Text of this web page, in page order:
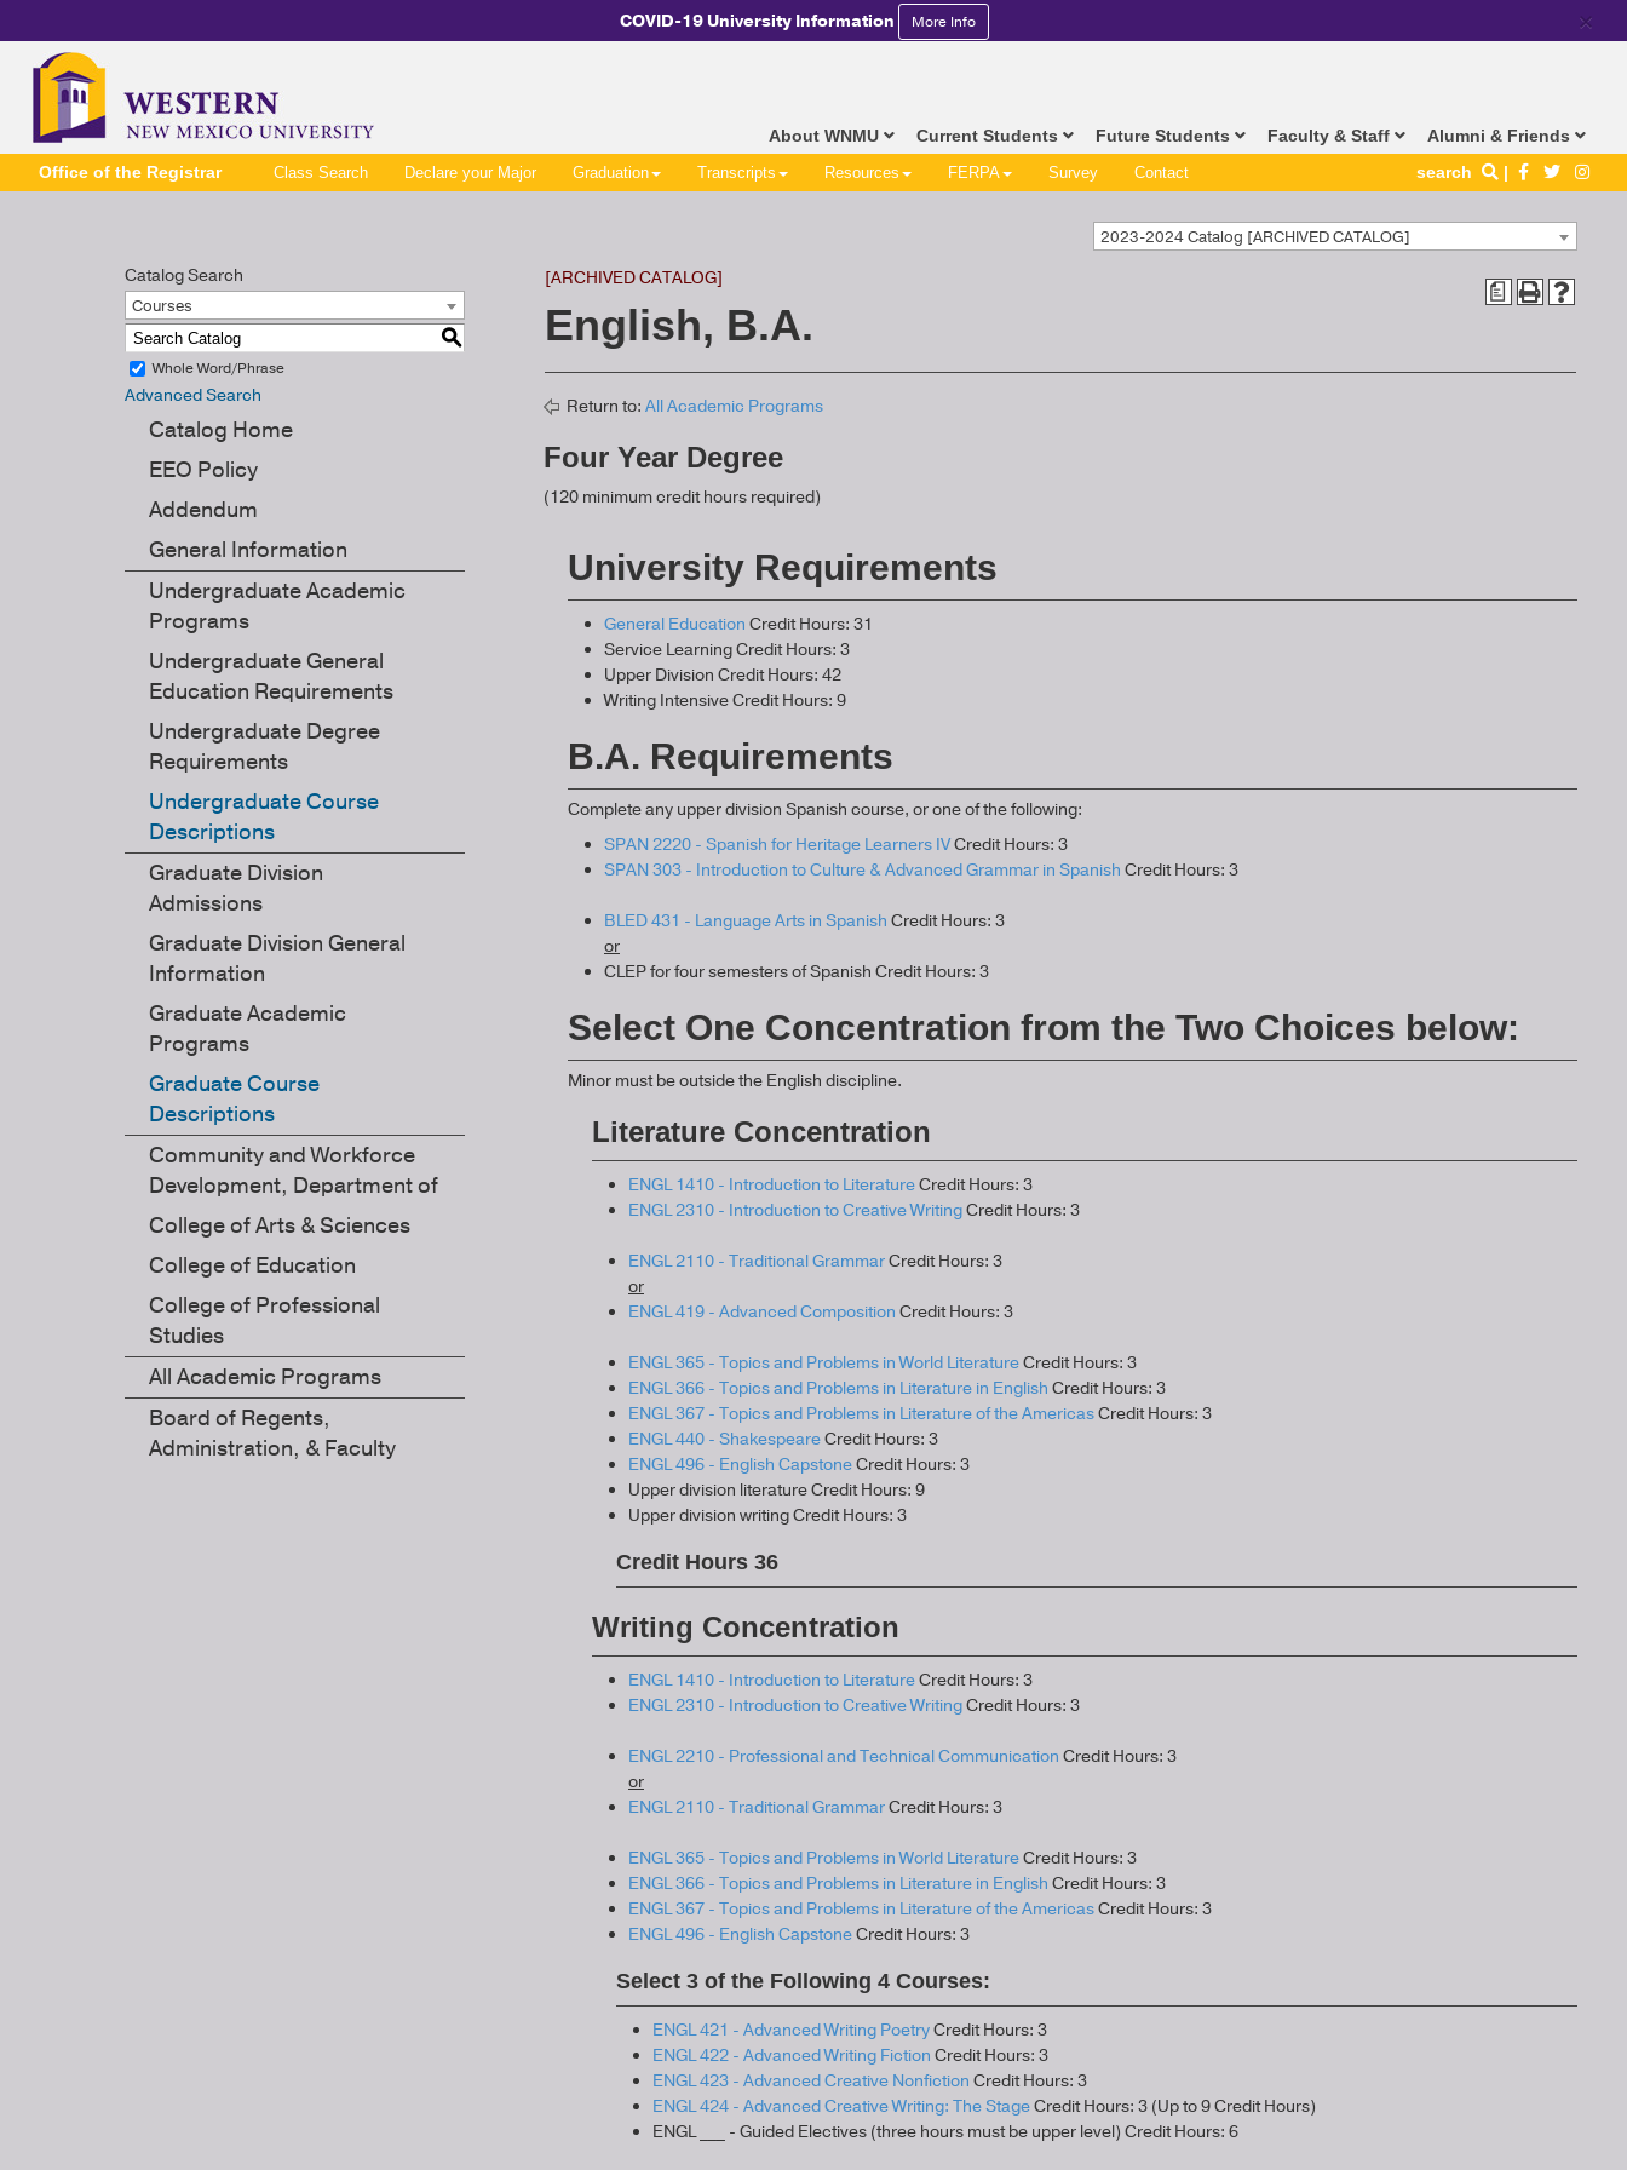
COVID-19 University Information More Info ×
About WNMU Current Students Future Students Faculty & Staff
Alumni & Friends
Office of the Registrar
Class Search Declare your Major Graduation Transcripts Resources FERPA Survey Contact search
2023-2024 Catalog [ARCHIVED CATALOG]
Catalog Search
Courses
S
Whole Word/Phrase
Advanced Search
Catalog Home
EEO Policy
Addendum
General Information
Undergraduate Academic
Programs
Undergraduate General
Education Requirements
Undergraduate Degree
Requirements
Undergraduate Course
Descriptions
Graduate Division
Admissions
Graduate Division General
Information
Graduate Academic
Programs
Graduate Course
Descriptions
Community and Workforce
Development, Department of
College of Arts & Sciences
College of Education
College of Professional
Studies
All Academic Programs
Board of Regents,
Administration, & Faculty
a
[ARCHIVED CATALOG]
English, B.A.
Return to: All Academic Programs
Four Year Degree
(120 minimum credit hours required)
University Requirements
General Education Credit Hours: 31
Service Learning Credit Hours: 3
Upper Division Credit Hours: 42
Writing Intensive Credit Hours: 9
B.A. Requirements
Complete any upper division Spanish course, or one of the following:
SPAN 2220 - Spanish for Heritage Learners IVCredit Hours: 3
SPAN 303 - Introduction to Culture & Advanced Grammar in Spanish Credit Hours: 3
BLED 431 - Language Arts in Spanish Credit Hours: 3
or
CLEP for four semesters of Spanish Credit Hours: 3
Select One Concentration from the Two Choices below:
Minor must be outside the English discipline.
Literature Concentration
ENGL 1410 - Introduction to LiteratureCredit Hours: 3
ENGL 2310 - Introduction to Creative WritingCredit Hours: 3
ENGL 2110 - Traditional GrammarCredit Hours: 3
or
ENGL 419 - Advanced Composition Credit Hours: 3
ENGL 365 - Topics and Problems in World LiteratureCredit Hours: 3
ENGL 366 - Topics and Problems in Literature in English Credit Hours: 3
ENGL 367 - Topics and Problems in Literature of the AmericasCredit Hours: 3
ENGL 440 - ShakespeareCredit Hours: 3
ENGL 496 - English CapstoneCredit Hours: 3
Upper division literature Credit Hours: 9
Upper division writing Credit Hours: 3
Credit Hours 36
Writing Concentration
ENGL 1410 - Introduction to LiteratureCredit Hours: 3
ENGL 2310 - Introduction to Creative WritingCredit Hours: 3
ENGL 2210 - Professional and Technical Communication Credit Hours: 3
or
ENGL 2110 - Traditional GrammarCredit Hours: 3
ENGL 365 - Topics and Problems in World LiteratureCredit Hours: 3
ENGL 366 - Topics and Problems in Literature in English Credit Hours: 3
ENGL 367 - Topics and Problems in Literature of the AmericasCredit Hours: 3
ENGL 496 - English CapstoneCredit Hours: 3
Select 3 of the Following 4 Courses:
ENGL 421 - Advanced Writing PoetryCredit Hours: 3
ENGL 422 - Advanced Writing Fiction Credit Hours: 3
ENGL 423 - Advanced Creative Nonfiction Credit Hours: 3
ENGL 424 - Advanced Creative Writing: The StageCredit Hours: 3 (Up to 9 Credit Hours)
ENGL ___ - Guided Electives (three hours must be upper level) Credit Hours: 6